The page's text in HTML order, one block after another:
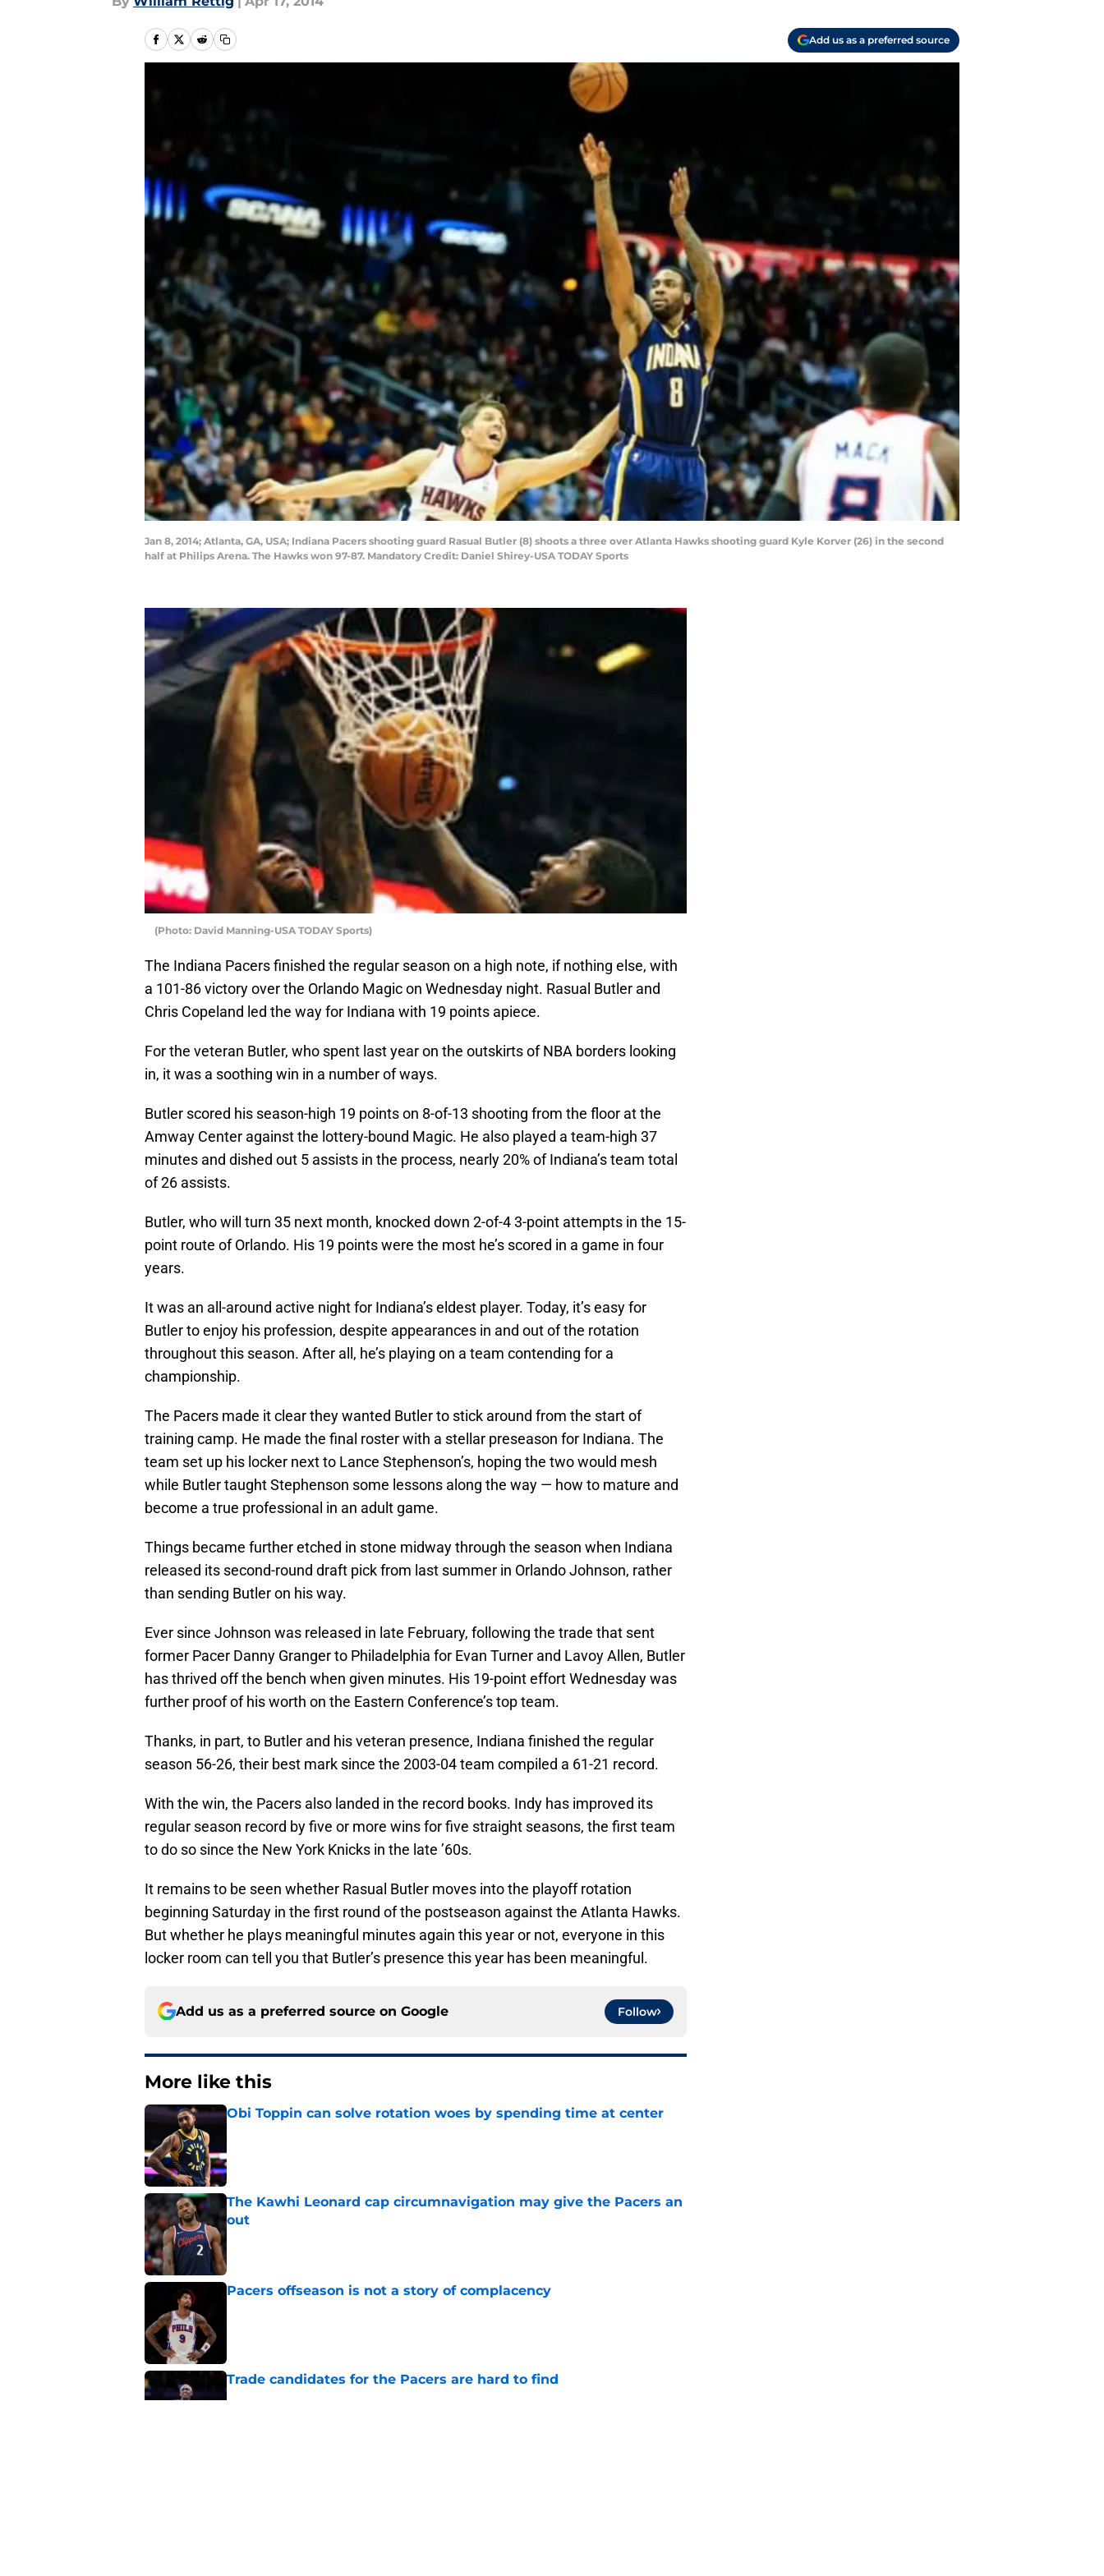
Add us as a preferred source
Jan 8, 2014; Atlanta, GA, USA; Indiana Pacers shooting guard Rasual Butler (8) shoots a three over Atlanta Hawks shooting guard Kyle Korver (26) in the second
half at Philips Arena. The Hawks won 97-87. Mandatory Credit: Daniel Shirey-USA TODAY Sports
(Photo: David Manning-USA TODAY Sports)
The Indiana Pacers finished the regular season on a high note, if nothing else, with
a 101-86 victory over the Orlando Magic on Wednesday night. Rasual Butler and
Chris Copeland led the way for Indiana with 19 points apiece.
For the veteran Butler, who spent last year on the outskirts of NBA borders looking
in, it was a soothing win in a number of ways.
Butler scored his season-high 19 points on 8-of-13 shooting from the floor at the
Amway Center against the lottery-bound Magic. He also played a team-high 37
minutes and dished out 5 assists in the process, nearly 20% of Indiana’s team total
of 26 assists.
Butler, who will turn 35 next month, knocked down 2-of-4 3-point attempts in the 15-
point route of Orlando. His 19 points were the most he’s scored in a game in four
years.
It was an all-around active night for Indiana’s eldest player. Today, it’s easy for
Butler to enjoy his profession, despite appearances in and out of the rotation
throughout this season. After all, he’s playing on a team contending for a
championship.
The Pacers made it clear they wanted Butler to stick around from the start of
training camp. He made the final roster with a stellar preseason for Indiana. The
team set up his locker next to Lance Stephenson’s, hoping the two would mesh
while Butler taught Stephenson some lessons along the way — how to mature and
become a true professional in an adult game.
Things became further etched in stone midway through the season when Indiana
released its second-round draft pick from last summer in Orlando Johnson, rather
than sending Butler on his way.
Ever since Johnson was released in late February, following the trade that sent
former Pacer Danny Granger to Philadelphia for Evan Turner and Lavoy Allen, Butler
has thrived off the bench when given minutes. His 19-point effort Wednesday was
further proof of his worth on the Eastern Conference’s top team.
Thanks, in part, to Butler and his veteran presence, Indiana finished the regular
season 56-26, their best mark since the 2003-04 team compiled a 61-21 record.
With the win, the Pacers also landed in the record books. Indy has improved its
regular season record by five or more wins for five straight seasons, the first team
to do so since the New York Knicks in the late ’60s.
It remains to be seen whether Rasual Butler moves into the playoff rotation
beginning Saturday in the first round of the postseason against the Atlanta Hawks.
But whether he plays meaningful minutes again this year or not, everyone in this
locker room can tell you that Butler’s presence this year has been meaningful.
Add us as a preferred source on Google Follow
More like this
Obi Toppin can solve rotation woes by spending time at center
The Kawhi Leonard cap circumnavigation may give the Pacers an
out
Pacers offseason is not a story of complacency
Trade candidates for the Pacers are hard to find
Published by on Invalid Date